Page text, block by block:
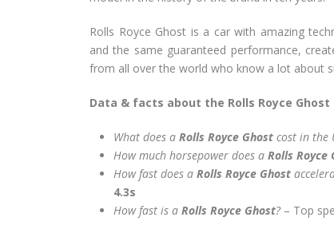
Rolls Royce Ghost is a car with amazing
and the same guaranteed performance,
from all over the world who know a lot about
Data & facts about the Rolls Royce Ghost
What does a Rolls Royce Ghost cost in the
How much horsepower does a Rolls Royce
How fast does a Rolls Royce Ghost
4.3s
How fast is a Rolls Royce Ghost? – Top